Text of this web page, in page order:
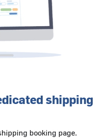
shipping
booking page.